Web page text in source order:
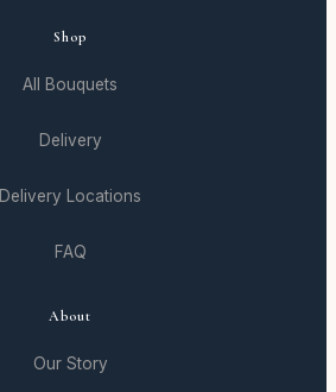
Shop
All Bouquets
Delivery
Delivery Locations
FAQ
About
Our Story